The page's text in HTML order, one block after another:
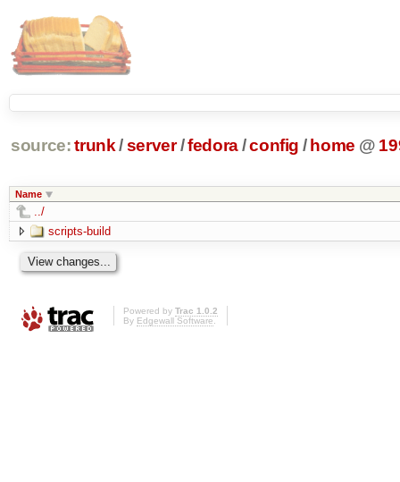
source: trunk /server /fedora/config / home @
Name
../
scripts-build
Powered by Trac 1.0.2
By Edgewall Software.